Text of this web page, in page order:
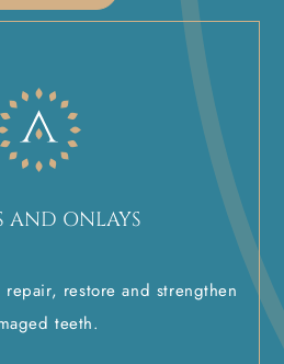
AND ONLAYS
repair, restore and strengthen
teeth.